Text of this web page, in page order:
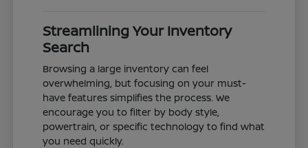
Streamlining Your Inventory
Search
Browsing a large inventory can feel
overwhelming, but focusing on your must-
have features simplifies the process. We
encourage you to filter by body style,
powertrain, or specific technology to find what
you need quickly.